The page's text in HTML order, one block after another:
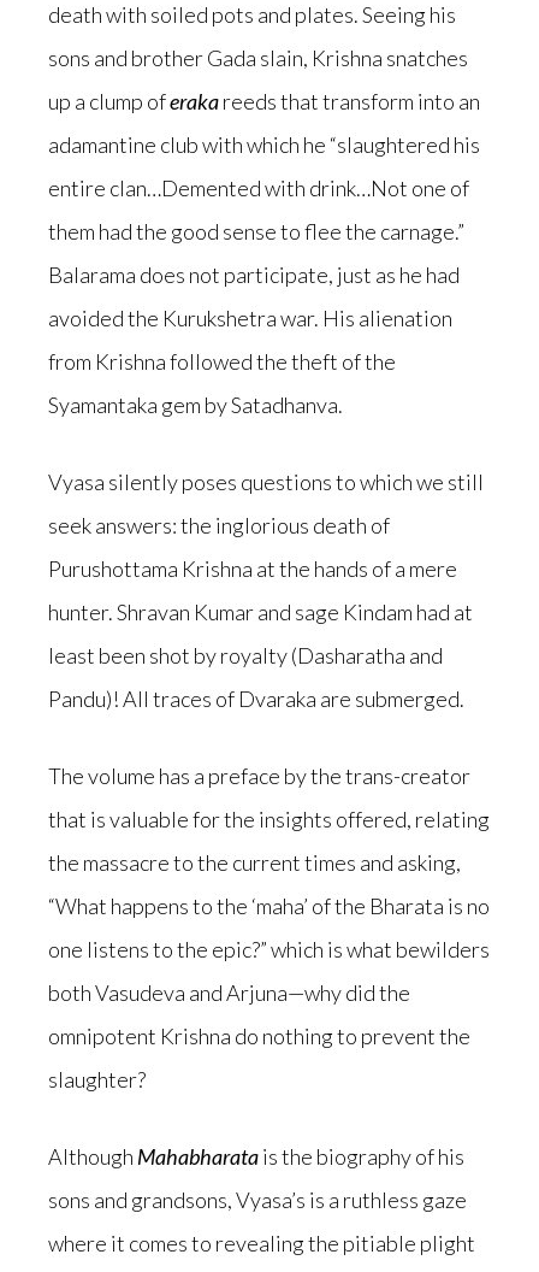
death with soiled pots and plates. Seeing his
sons and brother Gada slain, Krishna snatches
up a clump oferakareeds that transform into an
adamantine club with which he “slaughtered his
entire clan…Demented with drink…Not one of
them had the good sense to flee the carnage.”
Balarama does not participate, just as he had
avoided the Kurukshetra war. His alienation
from Krishna followed the theft of the
Syamantaka gem by Satadhanva.
Vyasa silently poses questions to which we still
seek answers: the inglorious death of
Purushottama Krishna at the hands of a mere
hunter. Shravan Kumar and sage Kindam had at
least been shot by royalty (Dasharatha and
Pandu)! All traces of Dvaraka are submerged.
The volume has a preface by the trans-creator
that is valuable for the insights offered, relating
the massacre to the current times and asking,
“What happens to the ‘maha’ of the Bharata is no
one listens to the epic?” which is what bewilders
both Vasudeva and Arjuna—why did the
omnipotent Krishna do nothing to prevent the
slaughter?
Although Mahabharatais the biography of his
sons and grandsons, Vyasa’s is a ruthless gaze
where it comes to revealing the pitiable plight